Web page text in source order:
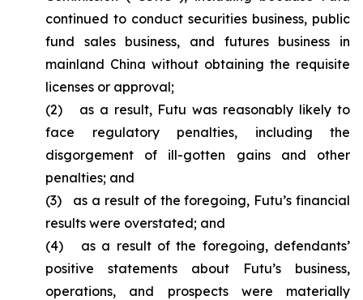
continued to conduct securities business, public
fund sales business, and futures business in
mainland China without obtaining the requisite
licenses or approval;
(2) as a result, Futu was reasonably likely to
face regulatory penalties, including the
disgorgement of ill-gotten gains and other
penalties; and
(3) as a result of the foregoing, Futu’s financial
results were overstated; and
(4) as a result of the foregoing, defendants’
positive statements about Futu’s business,
operations, and prospects were materially